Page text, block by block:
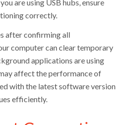
are using USB hubs, ensure
correctly.
after confirming all
computer can clear temporary
applications are using
affect the performance of
with the latest software version
efficiently.